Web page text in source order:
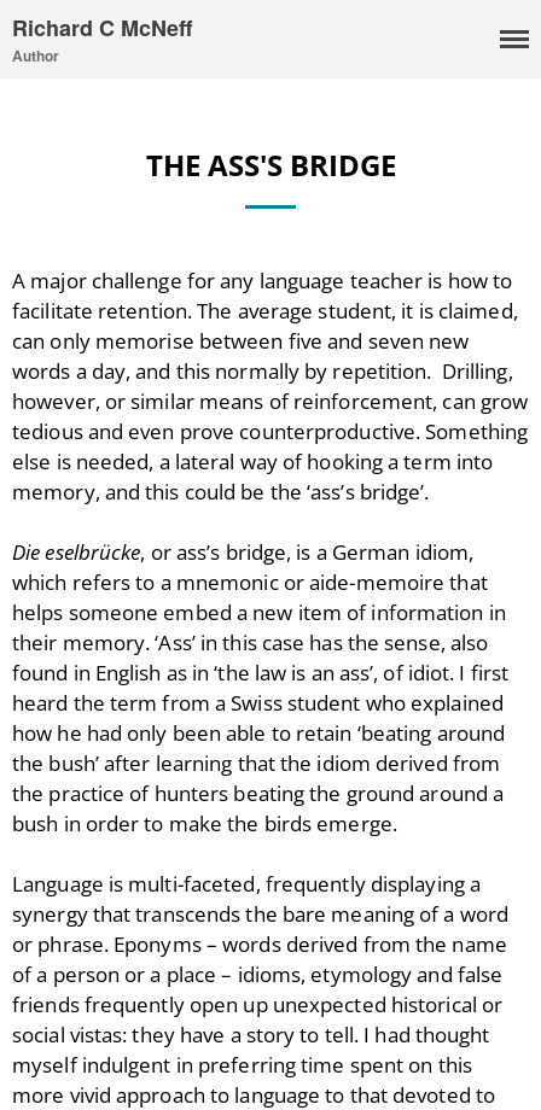
I, Me, Mine
Blog
Publications
Aleister Crowley MI6: the
Hess Solution
With Barry Flanagan
Aleister Crowley MI5 (&
articles)
The Dream of Boris:
Deceived Kingdom
Victor Neuburg
Sybarite Among the
Shadows (short story)
Poems
Songs
Family
English Language Studies
While We Yet Live
Richard C McNeff
Author
THE ASS'S BRIDGE
A major challenge for any language teacher is how to
facilitate retention. The average student, it is claimed,
can only memorise between five and seven new
words a day, and this normally by repetition. Drilling,
however, or similar means of reinforcement, can grow
tedious and even prove counterproductive. Something
else is needed, a lateral way of hooking a term into
memory, and this could be the ‘ass’s bridge’.
Die eselbrücke, or ass’s bridge, is a German idiom,
which refers to a mnemonic or aide-memoire that
helps someone embed a new item of information in
their memory. ‘Ass’ in this case has the sense, also
found in English as in ‘the law is an ass’, of idiot. I first
heard the term from a Swiss student who explained
how he had only been able to retain ‘beating around
the bush’ after learning that the idiom derived from
the practice of hunters beating the ground around a
bush in order to make the birds emerge.
Language is multi-faceted, frequently displaying a
synergy that transcends the bare meaning of a word
or phrase. Eponyms – words derived from the name
of a person or a place – idioms, etymology and false
friends frequently open up unexpected historical or
social vistas: they have a story to tell. I had thought
myself indulgent in preferring time spent on this
more vivid approach to language to that devoted to